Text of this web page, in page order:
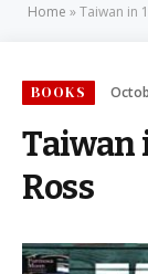
Home »Taiwan in
BOOKS
Taiwan
Ross